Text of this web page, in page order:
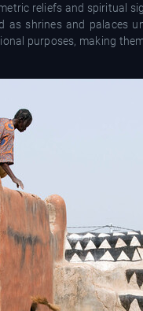
reliefs and spiritual
as shrines and palaces
purposes, making